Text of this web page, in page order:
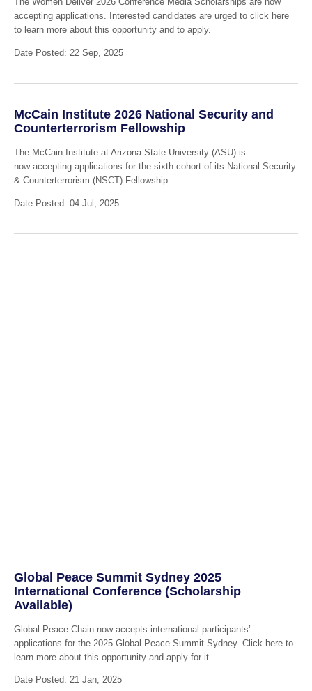
accepting applications. Interested candidates are urged to click here
to learn more about this opportunity and to apply.
Date Posted: 22 Sep, 2025
McCain Institute 2026 National Security and
Counterterrorism Fellowship
The McCain Institute at Arizona State University (ASU) is
now accepting applications for the sixth cohort of its National Security
& Counterterrorism (NSCT) Fellowship.
Date Posted: 04 Jul, 2025
Global Peace Summit Sydney 2025
International Conference (Scholarship
Available)
Global Peace Chain now accepts international participants’
applications for the 2025 Global Peace Summit Sydney. Click here to
learn more about this opportunity and apply for it.
Date Posted: 21 Jan, 2025